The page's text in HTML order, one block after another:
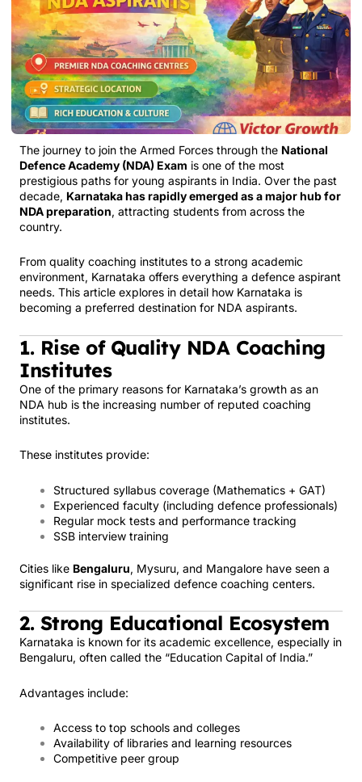
The journey to join the Armed Forces through the National
Defence Academy (NDA) Exam is one of the most
prestigious paths for young aspirants in India. Over the past
decade, Karnataka has rapidly emerged as a major hub for
NDA preparation, attracting students from across the
country.
From quality coaching institutes to a strong academic
environment, Karnataka offers everything a defence aspirant
needs. This article explores in detail how Karnataka is
becoming a preferred destination for NDA aspirants.
1. Rise of Quality NDA Coaching
Institutes
One of the primary reasons for Karnataka’s growth as an
NDA hub is the increasing number of reputed coaching
institutes.
These institutes provide:
Structured syllabus coverage (Mathematics + GAT)
Experienced faculty (including defence professionals)
Regular mock tests and performance tracking
SSB interview training
Cities like Bengaluru, Mysuru, and Mangalore have seen a
significant rise in specialized defence coaching centers.
2. Strong Educational Ecosystem
Karnataka is known for its academic excellence, especially in
Bengaluru, often called the “Education Capital of India.”
Advantages include:
Access to top schools and colleges
Availability of libraries and learning resources
Competitive peer group